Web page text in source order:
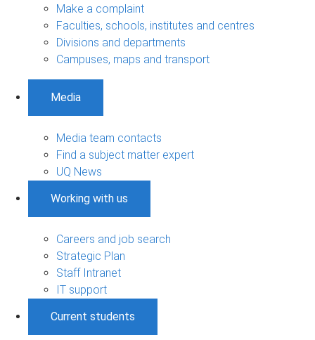
Make a complaint
Faculties, schools, institutes and centres
Divisions and departments
Campuses, maps and transport
Media
Media team contacts
Find a subject matter expert
UQ News
Working with us
Careers and job search
Strategic Plan
Staff Intranet
IT support
Current students